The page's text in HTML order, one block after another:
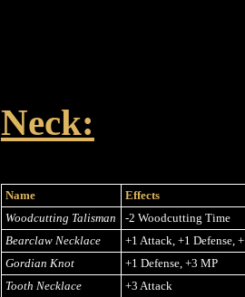
Neck:
Name
Effects
Woodcutting Talisman
-2 Woodcutting Time
Bearclaw Necklace
+1 Attack, +1 Defense,
Gordian Knot
+1 Defense, +3 MP
Tooth Necklace
+3 Attack